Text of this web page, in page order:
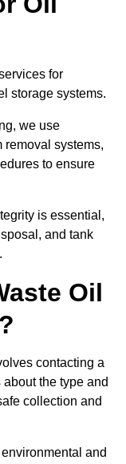
for
storage systems.
we use
systems,
to ensure
is essential,
and tank
Oil
contacting a
the type and
collection and
and